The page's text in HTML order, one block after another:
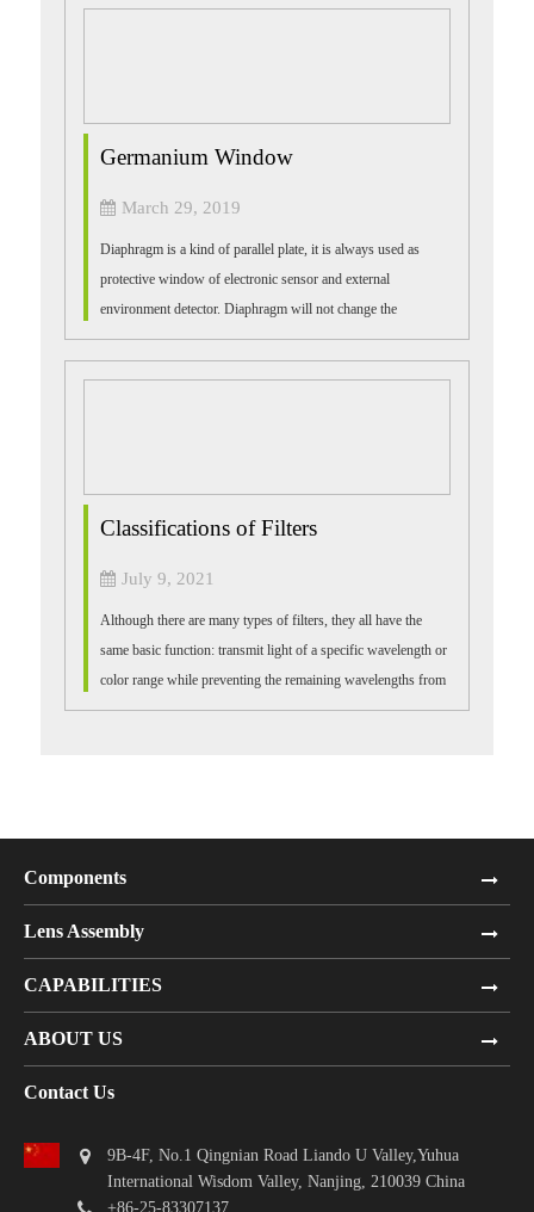
Germanium Window
March 29, 2019
Diaphragm is a kind of parallel plate, it is always used as
protective window of electronic sensor and external
environment detector. Diaphragm will not change the
amplification factor, its basic mate...
Classifications of Filters
July 9, 2021
Although there are many types of filters, they all have the
same basic function: transmit light of a specific wavelength or
color range while preventing the remaining wavelengths from
passing through....
Components
Lens Assembly
CAPABILITIES
ABOUT US
Contact Us
9B-4F, No.1 Qingnian Road Liando U Valley,Yuhua
International Wisdom Valley, Nanjing, 210039 China
+86-25-83307137